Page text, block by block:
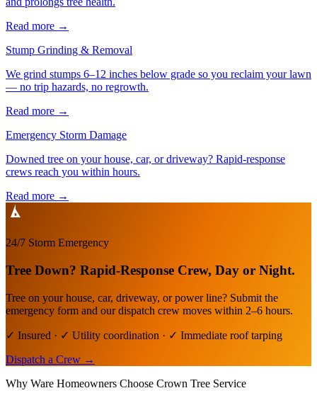
Read more →
Stump Grinding & Removal
We grind stumps 6–12 inches below grade so you reclaim your lawn
— no trip hazards, no regrowth.
Read more →
Emergency Storm Damage
Downed tree on your house, car, or driveway? Rapid-response
crews reach you within hours.
Read more →
24/7 Storm Emergency
Tree Down? Rapid-Response Crew, Day or Night.
Tree on your house, car, driveway, or power line? Submit the
emergency form and our dispatch crew moves within 2–6 hours.
✓ Insured · ✓ Utility coordination · ✓ Immediate roof tarping
Dispatch a Crew →
Why Ware Homeowners Choose Crown Tree Service